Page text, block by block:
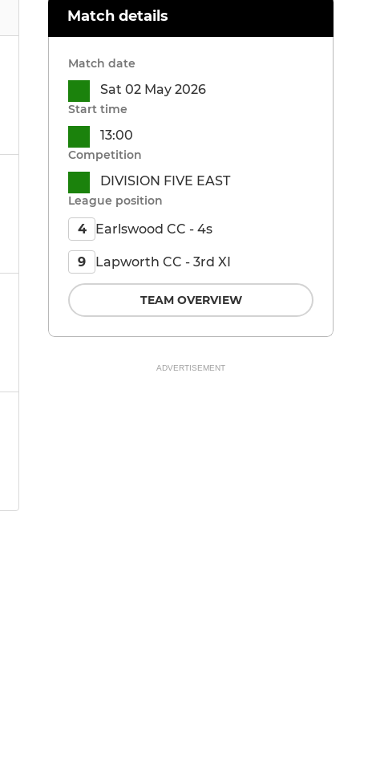
Match details
Match date
Sat 02 May 2026
Start time
13:00
Competition
DIVISION FIVE EAST
League position
4 Earlswood CC - 4s
9 Lapworth CC - 3rd XI
TEAM OVERVIEW
ADVERTISEMENT